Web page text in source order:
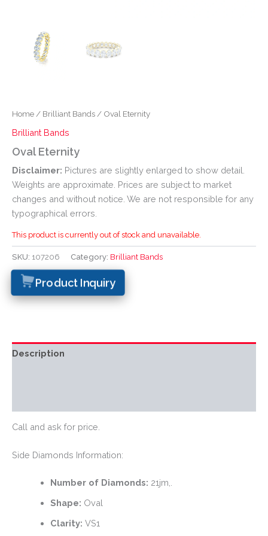
Home/ Brilliant Bands/ Oval Eternity
Brilliant Bands
Oval Eternity
Disclaimer: Pictures are slightly enlarged to show detail.
Weights are approximate. Prices are subject to market
changes and without notice. We are not responsible for any
typographical errors.
This product is currently out of stock and unavailable.
SKU: 107206 Category: Brilliant Bands
Product Inquiry
Description
Call and ask for price.
Side Diamonds Information:
Number of Diamonds: 21jm,.
Shape: Oval
Clarity: VS1